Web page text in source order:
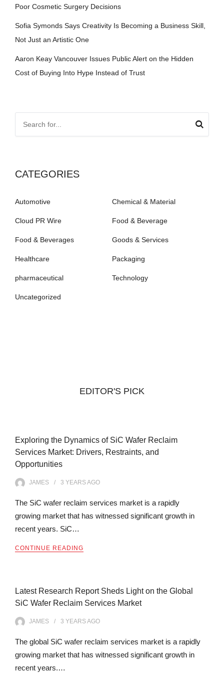
Poor Cosmetic Surgery Decisions
Sofia Symonds Says Creativity Is Becoming a Business Skill,
Not Just an Artistic One
Aaron Keay Vancouver Issues Public Alert on the Hidden
Cost of Buying Into Hype Instead of Trust
CATEGORIES
Automotive Chemical & Material
Cloud PR Wire Food & Beverage
Food & Beverages Goods & Services
Healthcare Packaging
pharmaceutical Technology
Uncategorized
EDITOR'S PICK
Exploring the Dynamics of SiC Wafer Reclaim
Services Market: Drivers, Restraints, and
Opportunities
JAMES 3 YEARSAGO
The SiC wafer reclaim services market is a rapidly
growing market that has witnessed significant growth in
recent years. SiC…
CONTINUE READING
Latest Research Report Sheds Light on the Global
SiC Wafer Reclaim Services Market
JAMES 3 YEARSAGO
The global SiC wafer reclaim services market is a rapidly
growing market that has witnessed significant growth in
recent years.…